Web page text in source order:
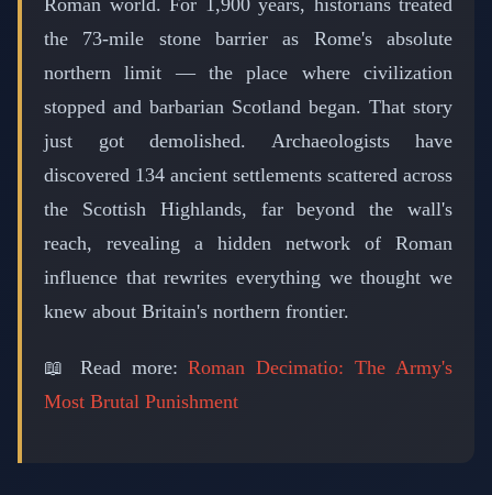
the 73-mile stone barrier as Rome's absolute
northern limit — the place where civilization
stopped and barbarian Scotland began. That story
just got demolished. Archaeologists have
discovered 134 ancient settlements scattered across
the Scottish Highlands, far beyond the wall's
reach, revealing a hidden network of Roman
influence that rewrites everything we thought we
knew about Britain's northern frontier.
📖 Read more:Roman Decimatio: The Army's
Most Brutal Punishment